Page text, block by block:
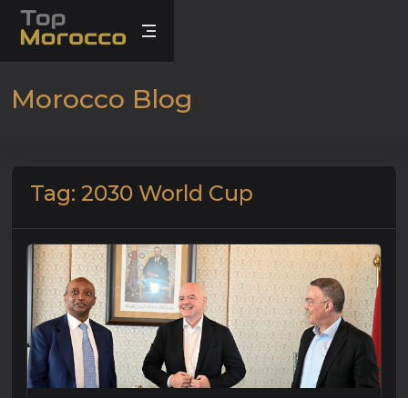
Morocco Blog
Tag: 2030 World Cup